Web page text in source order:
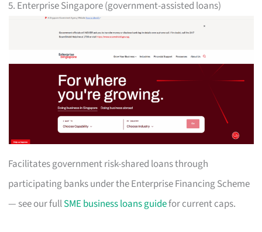
5. Enterprise Singapore (government-assisted loans)
Facilitates government risk-shared loans through
participating banks under the Enterprise Financing Scheme
— see our fullSME business loans guidefor current caps.